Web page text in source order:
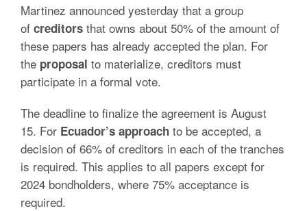
Martinez announced yesterday that a group
of creditors that owns about 50% of the amount of
these papers has already accepted the plan. For
the proposal to materialize, creditors must
participate in a formal vote.
The deadline to finalize the agreement is August
15. For Ecuador’s approach to be accepted, a
decision of 66% of creditors in each of the tranches
is required. This applies to all papers except for
2024 bondholders, where 75% acceptance is
required.